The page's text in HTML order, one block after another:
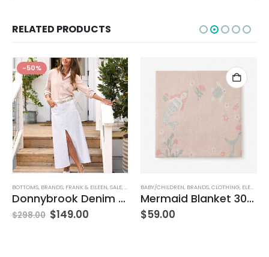
RELATED PRODUCTS
-50%
BOTTOMS, BRANDS, FRANK & EILEEN,SALE,SKIRTS,WOMEN'S CLOTHING
Donnybrook Denim Skirt
$298.00 $149.00
BABY/CHILDREN, BRANDS,CLOTHING, ELEGANT BABY
Mermaid Blanket 30″x40″
$59.00